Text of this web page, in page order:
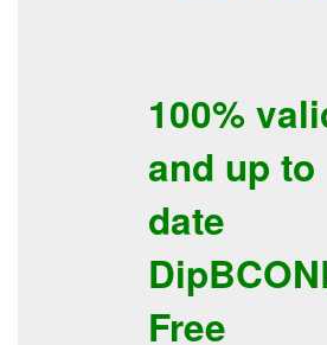
100%
and up to
date
Free